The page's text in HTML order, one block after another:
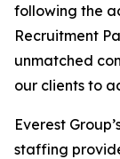
following the
Recruitment
unmatched
our clients to
Everest
staffing